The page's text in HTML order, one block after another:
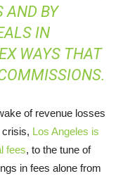
AND BY
IN
WAYS THAT
of revenue losses
crisis, Los Angeles is
fees, to the tune of
in fees alone from